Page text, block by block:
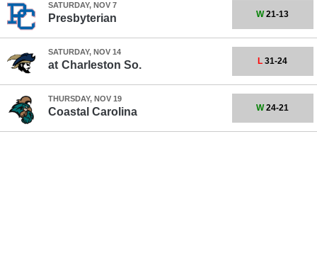
SATURDAY, NOV 7
Presbyterian W21-13
SATURDAY, NOV 14
at Charleston So. L 31-24
THURSDAY, NOV 19
Coastal Carolina W24-21